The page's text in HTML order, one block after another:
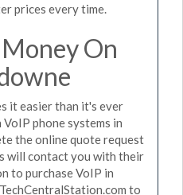
prices every time.
On
it easier than it's ever
phone systems in
the online quote request
will contact you with their
to purchase VoIP in
to